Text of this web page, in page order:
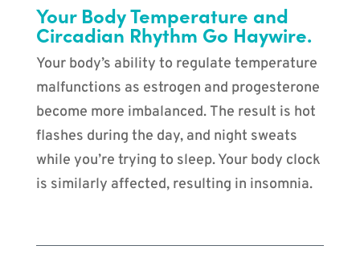
Your Body Temperature and
Circadian Rhythm Go Haywire.
Your body’s ability to regulate temperature
malfunctions as estrogen and progesterone
become more imbalanced. The result is hot
flashes during the day, and night sweats
while you’re trying to sleep. Your body clock
is similarly affected, resulting in insomnia.